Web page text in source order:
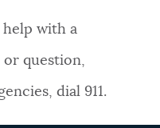
with a
or question,
dial 911.